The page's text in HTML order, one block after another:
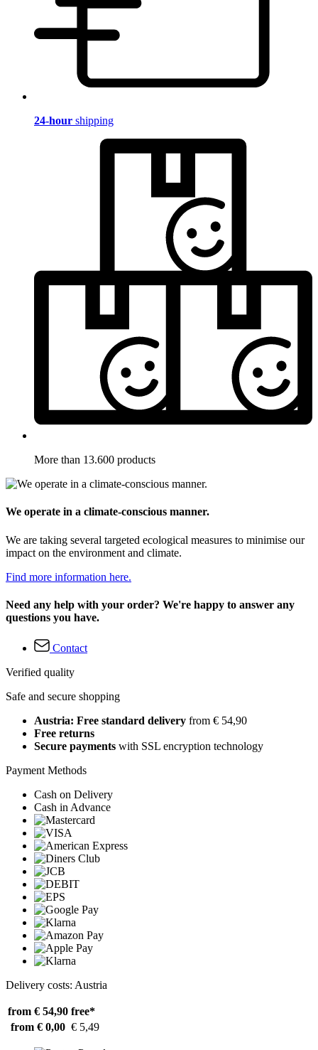
24-hour shipping
More than 13.600 products
We operate in a climate-conscious manner.
We are taking several targeted ecological measures to minimise our
impact on the environment and climate.
Find more information here.
Need any help with your order? We're happy to answer any
questions you have.
Contact
Verified quality
Safe and secure shopping
Austria: Free standard delivery from € 54,90
Free returns
Secure payments with SSL encryption technology
Payment Methods
Cash on Delivery
Cash in Advance
Delivery costs: Austria
from € 54,90 free*
from € 0,00 € 5,49